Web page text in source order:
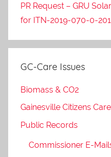
PR Request – GRU
for ITN-2019-070-0-
GC-Care Issues
Biomass & CO2
Gainesville Citizens
Public Records
Commissioner E-